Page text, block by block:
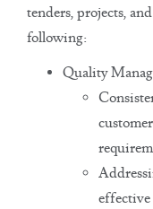
tenders, projects,
following:
Quality